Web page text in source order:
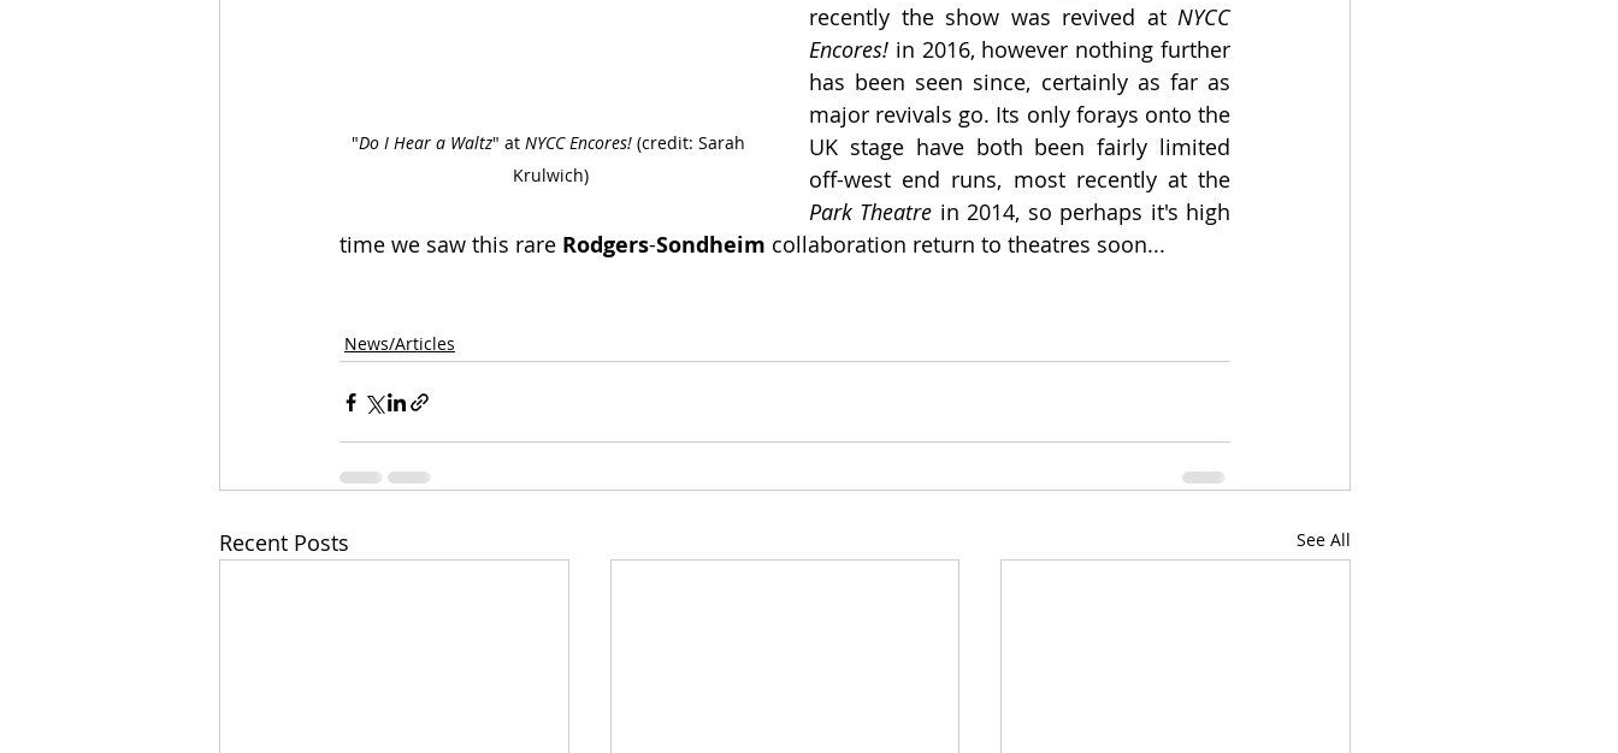
"Do I Hear a Waltz" at NYCC Encores! (credit: Sarah
Krulwich)
recently the show was revived at NYCC
Encores! in 2016, however nothing further
has been seen since, certainly as far as
major revivals go. Its only forays onto the
UK stage have both been fairly limited
Park Theatre in 2014, so perhaps it's high
time we saw this rare Rodgers-Sondheim collaboration return to theatres soon...
News/Articles
Recent Posts See All